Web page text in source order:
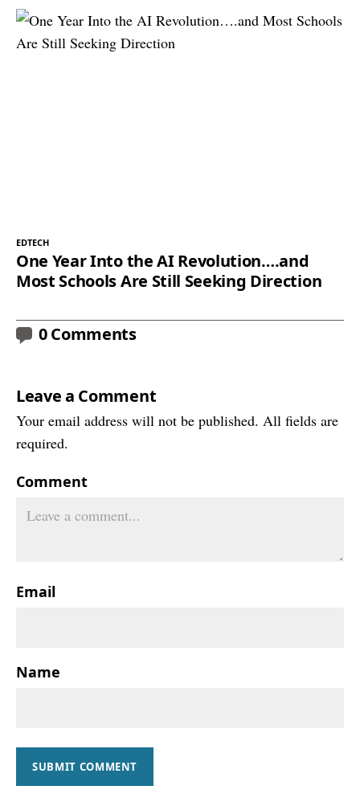
EDTECH
One Year Into the AI Revolution….and
Most Schools Are Still Seeking Direction
0 Comments
Leave a Comment
Your email address will not be published. All fields are
required.
Comment
Email
Name
SUBMIT COMMENT